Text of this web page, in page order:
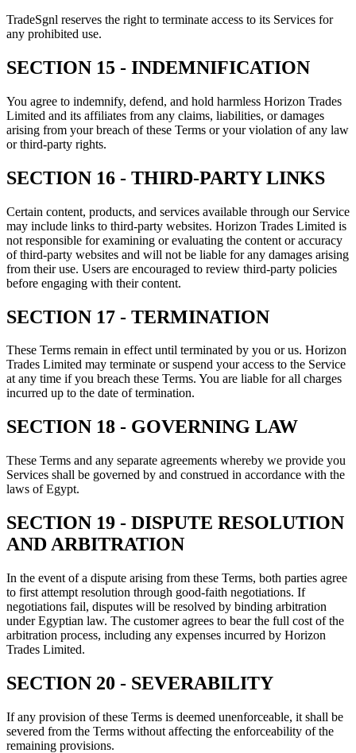
TradeSgnl reserves the right to terminate access to its Services for
any prohibited use.
SECTION 15 - INDEMNIFICATION
You agree to indemnify, defend, and hold harmless Horizon Trades
Limited and its affiliates from any claims, liabilities, or damages
arising from your breach of these Terms or your violation of any law
or third-party rights.
SECTION 16 - THIRD-PARTY LINKS
Certain content, products, and services available through our Service
may include links to third-party websites. Horizon Trades Limited is
not responsible for examining or evaluating the content or accuracy
of third-party websites and will not be liable for any damages arising
from their use. Users are encouraged to review third-party policies
before engaging with their content.
SECTION 17 - TERMINATION
These Terms remain in effect until terminated by you or us. Horizon
Trades Limited may terminate or suspend your access to the Service
at any time if you breach these Terms. You are liable for all charges
incurred up to the date of termination.
SECTION 18 - GOVERNING LAW
These Terms and any separate agreements whereby we provide you
Services shall be governed by and construed in accordance with the
laws of Egypt.
SECTION 19 - DISPUTE RESOLUTION
AND ARBITRATION
In the event of a dispute arising from these Terms, both parties agree
to first attempt resolution through good-faith negotiations. If
negotiations fail, disputes will be resolved by binding arbitration
under Egyptian law. The customer agrees to bear the full cost of the
arbitration process, including any expenses incurred by Horizon
Trades Limited.
SECTION 20 - SEVERABILITY
If any provision of these Terms is deemed unenforceable, it shall be
severed from the Terms without affecting the enforceability of the
remaining provisions.